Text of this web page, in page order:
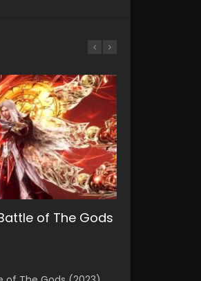
of The Gods
Dream of
RavagingMovie